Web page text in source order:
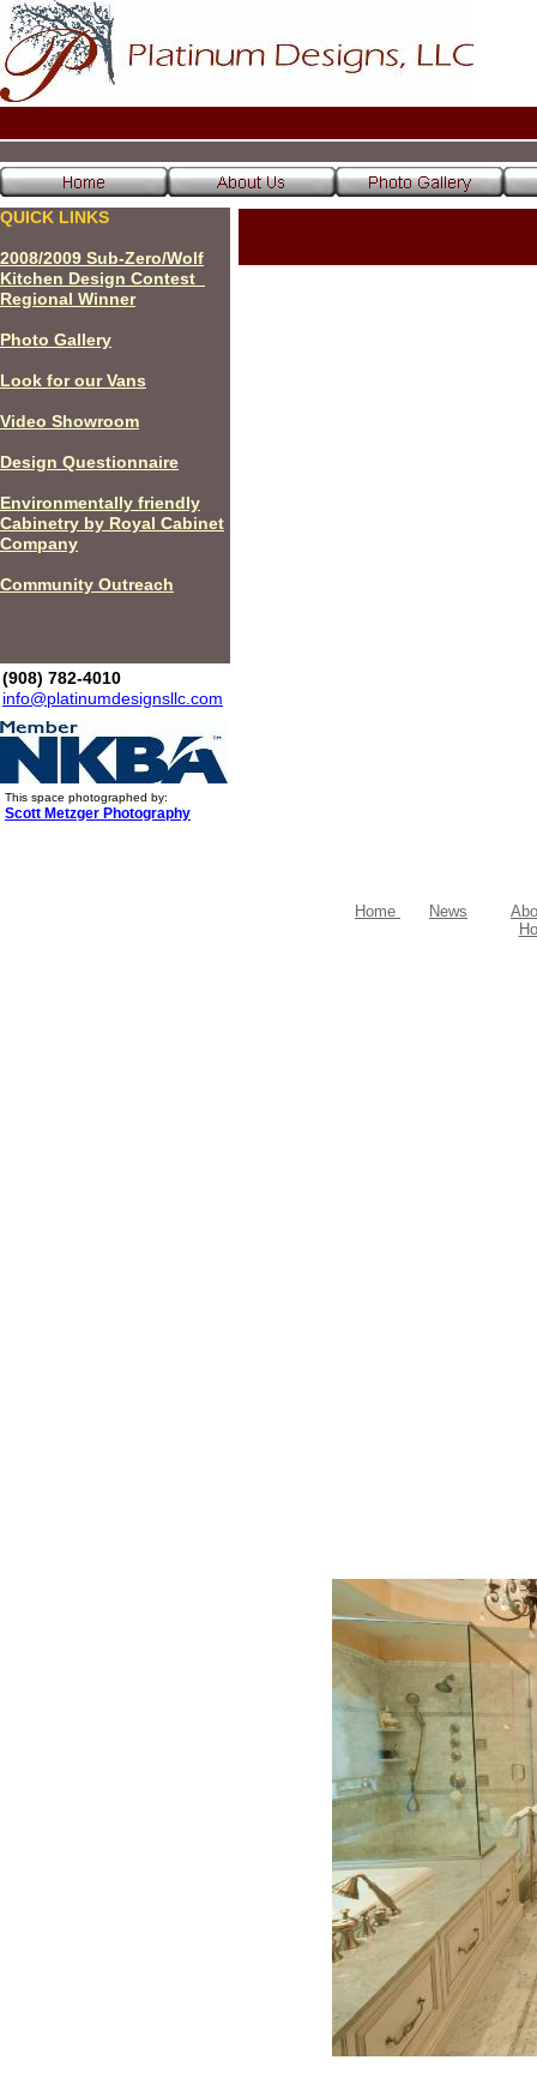
Home News
(908) 782-4010
info@platinumdesignsllc.com
This space photographed by:
Scott Metzger Photography
QUICK LINKS
2008/2009 Sub-Zero/Wolf
Kitchen Design Contest
Regional Winner
Photo Gallery
Look for our Vans
Video Showroom
Design Questionnaire
Environmentally friendly
Cabinetry by Royal Cabinet
Company
Community Outreach